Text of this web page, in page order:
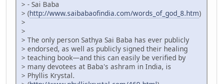
> - Sai Baba
> (http://www.saibabaofindia.com/words_of_god_8.htm)
>
>
> The only person Sathya Sai Baba has ever publicly
> endorsed, as well as publicly signed their healing
> teaching book—and this can easily be verified by
> many devotees at Baba's ashram in India, is
> Phyllis Krystal.